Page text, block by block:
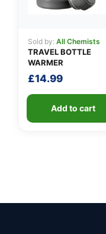
Sold by: All Chemists
TRAVEL BOTTLE
WARMER
£14.99
Add to cart